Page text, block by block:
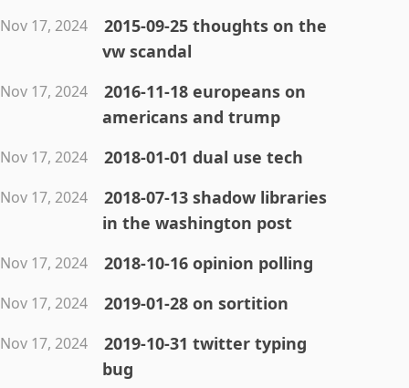
Nov 17, 2024
2015-09-25 thoughts on the
vw scandal
Nov 17, 2024
2016-11-18 europeans on
americans and trump
Nov 17, 2024 2018-01-01 dual use tech
Nov 17, 2024
2018-07-13 shadow libraries
in the washington post
Nov 17, 2024 2018-10-16 opinion polling
Nov 17, 2024 2019-01-28 on sortition
Nov 17, 2024
2019-10-31 twitter typing
bug